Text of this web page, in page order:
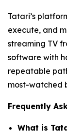
Tatari’s
execute, and
streaming TV
software with
repeatable
most-watched
Frequently
What is